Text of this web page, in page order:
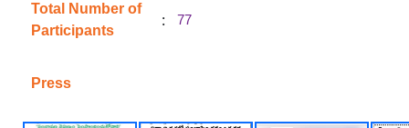
Total Number of
Participants
: 77
Press